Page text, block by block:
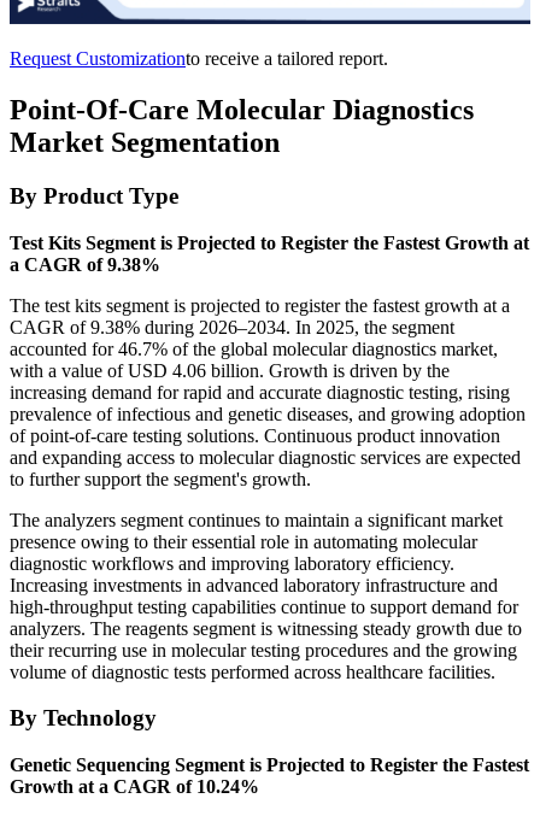
Request Customizationto receive a tailored report.
Point-Of-Care Molecular Diagnostics
Market Segmentation
By Product Type
Test Kits Segment is Projected to Register the Fastest Growth at
a CAGR of 9.38%
The test kits segment is projected to register the fastest growth at a
CAGR of 9.38% during 2026–2034. In 2025, the segment
accounted for 46.7% of the global molecular diagnostics market,
with a value of USD 4.06 billion. Growth is driven by the
increasing demand for rapid and accurate diagnostic testing, rising
prevalence of infectious and genetic diseases, and growing adoption
of point-of-care testing solutions. Continuous product innovation
and expanding access to molecular diagnostic services are expected
to further support the segment's growth.
The analyzers segment continues to maintain a significant market
presence owing to their essential role in automating molecular
diagnostic workflows and improving laboratory efficiency.
Increasing investments in advanced laboratory infrastructure and
high-throughput testing capabilities continue to support demand for
analyzers. The reagents segment is witnessing steady growth due to
their recurring use in molecular testing procedures and the growing
volume of diagnostic tests performed across healthcare facilities.
By Technology
Genetic Sequencing Segment is Projected to Register the Fastest
Growth at a CAGR of 10.24%